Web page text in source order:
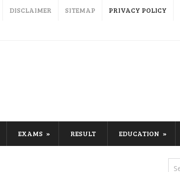
DISCLAIMER SITEMAP PRIVACY POLICY
EXAMS RESULT EDUCATION